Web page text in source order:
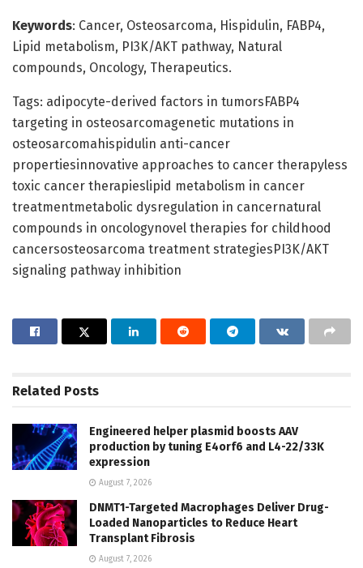
Keywords: Cancer, Osteosarcoma, Hispidulin, FABP4,
Lipid metabolism, PI3K/AKT pathway, Natural
compounds, Oncology, Therapeutics.
Tags: adipocyte-derived factors in tumorsFABP4
targeting in osteosarcomagenetic mutations in
osteosarcomahispidulin anti-cancer
propertiesinnovative approaches to cancer therapyless
toxic cancer therapieslipid metabolism in cancer
treatmentmetabolic dysregulation in cancernatural
compounds in oncologynovel therapies for childhood
cancersosteosarcoma treatment strategiesPI3K/AKT
signaling pathway inhibition
Related Posts
Engineered helper plasmid boosts AAV
production by tuning E4orf6 and L4-22/33K
expression
August 7, 2026
DNMT1-Targeted Macrophages Deliver Drug-
Loaded Nanoparticles to Reduce Heart
Transplant Fibrosis
August 7, 2026